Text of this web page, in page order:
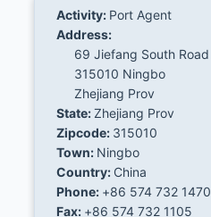
Activity: Port Agent
Address:
69 Jiefang South Road
315010 Ningbo
Zhejiang Prov
State:Zhejiang Prov
Zipcode: 315010
Town: Ningbo
Country: China
Phone: +86 574 732 1470
Fax: +86 574 732 1105